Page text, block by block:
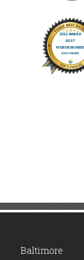
Baltimore